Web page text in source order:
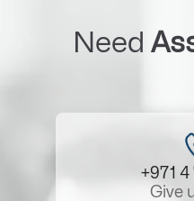
Need
+971 4
Give